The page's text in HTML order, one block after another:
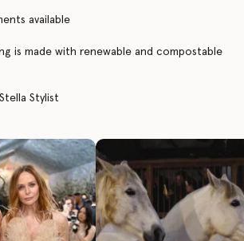
available
is made with renewable and compostable
Stylist